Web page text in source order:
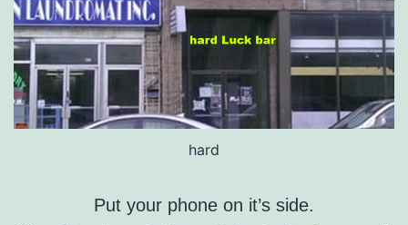
hard
Put your phone on it’s side.